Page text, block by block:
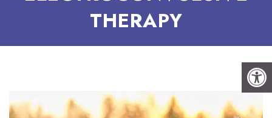
THERAPY